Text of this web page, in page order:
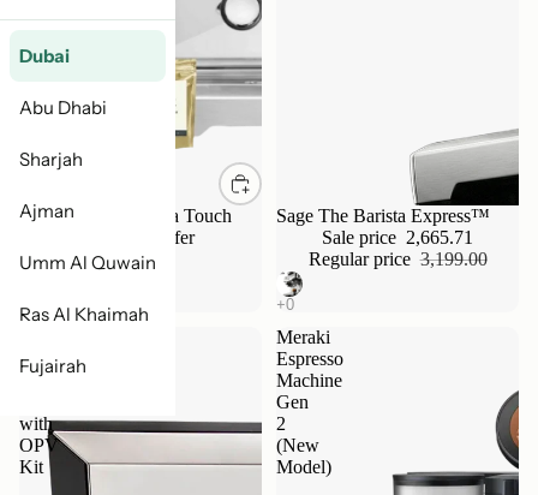
Dubai
Abu Dhabi
Sharjah
Ajman
Umm Al Quwain
Ras Al Khaimah
Fujairah
Breville Sage Barista Touch
Bundle - Limited Offer
4,799.00
Sale
Sage The Barista Express™
Sale price 2,665.71
Regular price 3,199.00
Simonelli
Oscar
with
OPV
Kit
Meraki
Espresso
Machine
Gen
2
(New
Model)